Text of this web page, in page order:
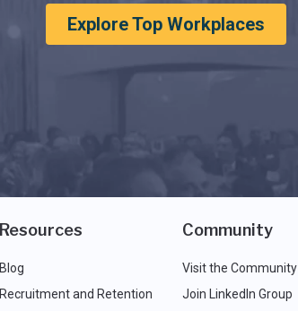
Explore Top Workplaces
Resources
Blog
Recruitment and Retention
Community
Visit the Community
Join LinkedIn Group